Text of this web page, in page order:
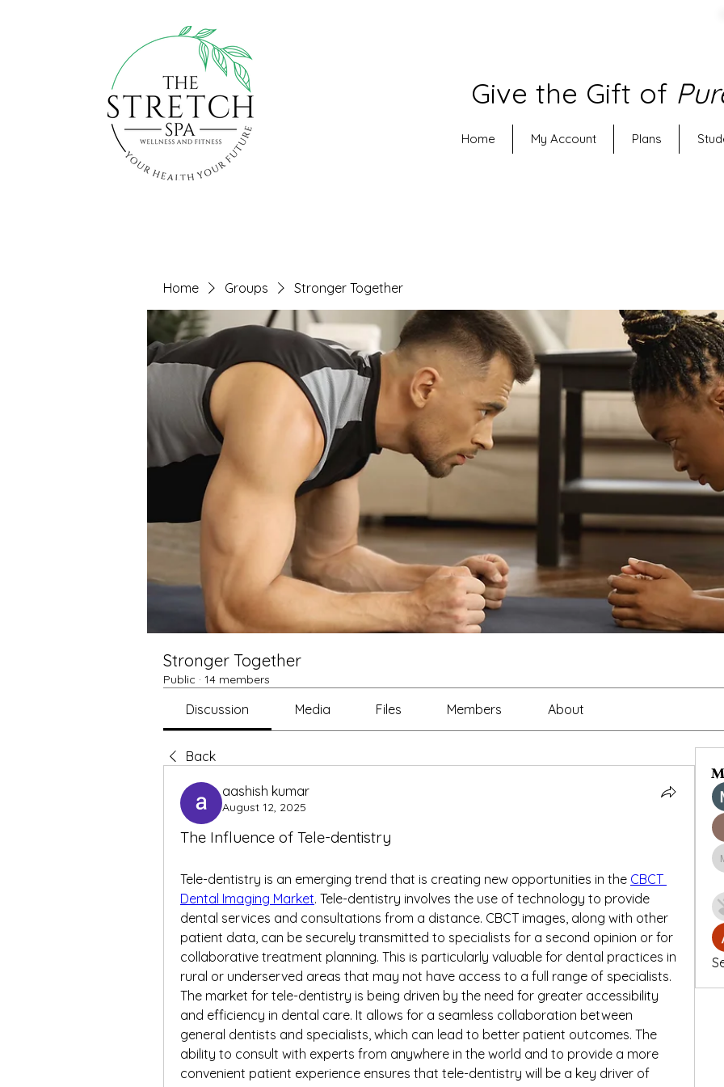
Give the Gift of
Home My Account Plans
Home Groups Stronger Together
Stronger Together
Public · 14 members
Discussion Media Files Members About
Back
aashish kumar
August 12, 2025
The Influence of Tele-dentistry
Tele-dentistry is an emerging trend that is creating new opportunities in the CBCT
Dental Imaging Market. Tele-dentistry involves the use of technology to provide
dental services and consultations from a distance. CBCT images, along with other
patient data, can be securely transmitted to specialists for a second opinion or for
collaborative treatment planning. This is particularly valuable for dental practices in
rural or underserved areas that may not have access to a full range of specialists.
The market for tele-dentistry is being driven by the need for greater accessibility
and efficiency in dental care. It allows for a seamless collaboration between
general dentists and specialists, which can lead to better patient outcomes. The
ability to consult with experts from anywhere in the world and to provide a more
convenient patient experience ensures that tele-dentistry will be a key driver of